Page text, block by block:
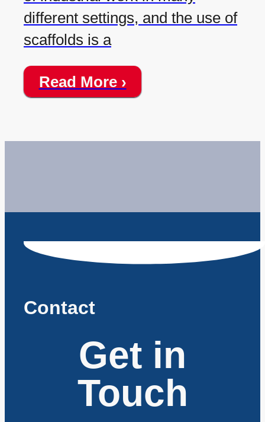
different settings, and the use of
scaffolds is a
Read More ›
Contact
Get in
Touch